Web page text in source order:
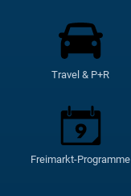
Travel & P+R
Freimarkt-Programme